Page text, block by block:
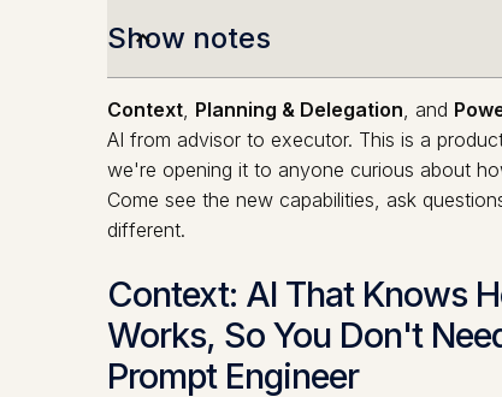
Show notes
Context, Planning & Delegation, and
AI from advisor to executor. This is a
we're opening it to anyone curious about
Come see the new capabilities, ask
different.
Context: AI That Knows
Works, So You Don't
Prompt Engineer